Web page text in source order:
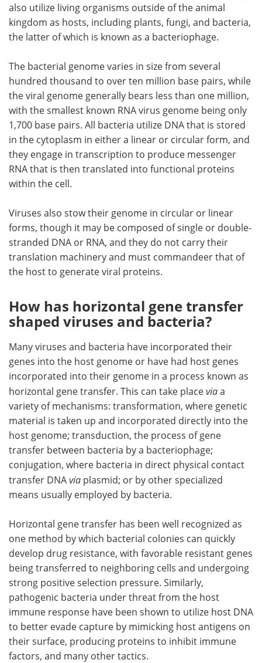
also utilize living organisms outside of the animal
kingdom as hosts, including plants, fungi, and bacteria,
the latter of which is known as a bacteriophage.
The bacterial genome varies in size from several
hundred thousand to over ten million base pairs, while
the viral genome generally bears less than one million,
with the smallest known RNA virus genome being only
1,700 base pairs. All bacteria utilize DNA that is stored
in the cytoplasm in either a linear or circular form, and
they engage in transcription to produce messenger
RNA that is then translated into functional proteins
within the cell.
Viruses also stow their genome in circular or linear
forms, though it may be composed of single or double-
stranded DNA or RNA, and they do not carry their
translation machinery and must commandeer that of
the host to generate viral proteins.
How has horizontal gene transfer
shaped viruses and bacteria?
Many viruses and bacteria have incorporated their
genes into the host genome or have had host genes
incorporated into their genome in a process known as
horizontal gene transfer. This can take placeviaa
variety of mechanisms: transformation, where genetic
material is taken up and incorporated directly into the
host genome; transduction, the process of gene
transfer between bacteria by a bacteriophage;
conjugation, where bacteria in direct physical contact
transfer DNAvia plasmid; or by other specialized
means usually employed by bacteria.
Horizontal gene transfer has been well recognized as
one method by which bacterial colonies can quickly
develop drug resistance, with favorable resistant genes
being transferred to neighboring cells and undergoing
strong positive selection pressure. Similarly,
pathogenic bacteria under threat from the host
immune response have been shown to utilize host DNA
to better evade capture by mimicking host antigens on
their surface, producing proteins to inhibit immune
factors, and many other tactics.